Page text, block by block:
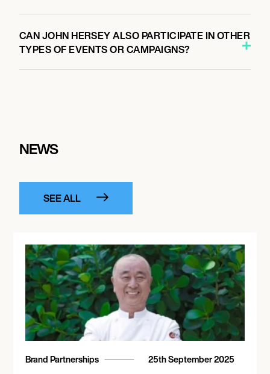
CAN JOHN HERSEY ALSO PARTICIPATE IN OTHER
TYPES OF EVENTS OR CAMPAIGNS?
NEWS
SEE ALL
Brand Partnerships 25th September 2025